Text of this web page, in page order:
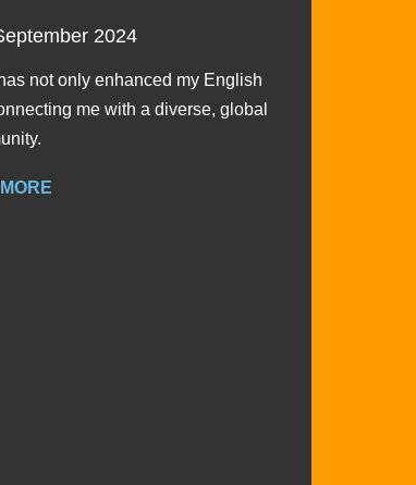
2024
not only enhanced my English
me with a diverse, global